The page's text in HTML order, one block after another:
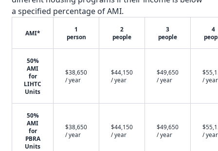
a specified percentage of AMI.
AMI*
1
person
2
people
3
people
4
50%
AMI
for
LIHTC
Units
$38,650
/ year
$44,150
/ year
$49,650
/ year
/ year
50%
AMI
for
PBRA
Units
$38,650
/ year
$44,150
/ year
$49,650
/ year
/ year